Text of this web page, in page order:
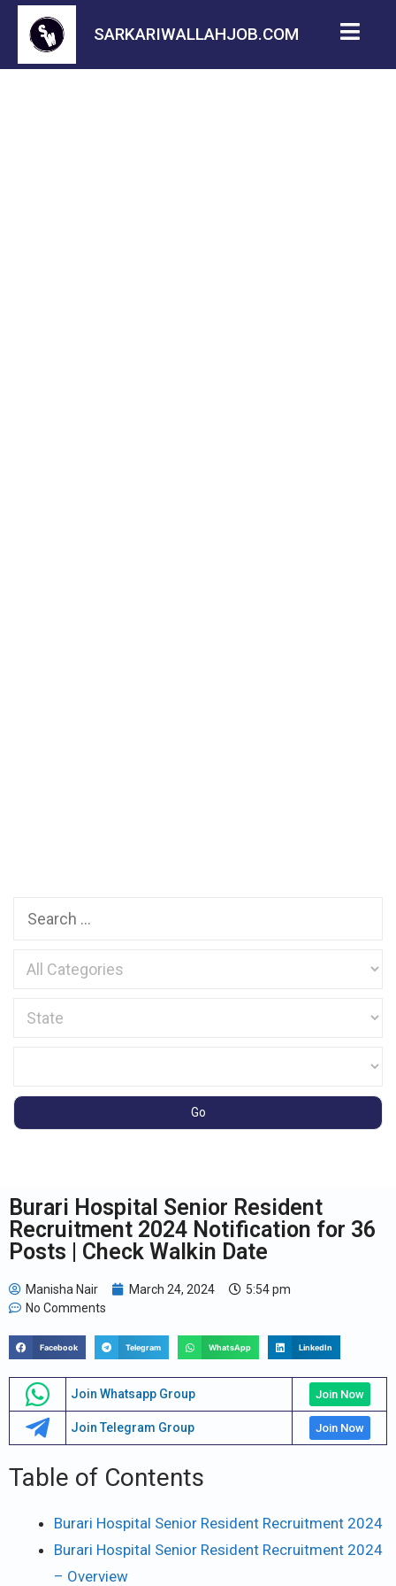
SARKARIWALLAHJOB.COM
Burari Hospital Senior Resident
Recruitment 2024 Notification for 36
Posts | Check Walkin Date
Manisha Nair March 24, 2024
5:54 pm
No Comments
Facebook Telegram WhatsApp LinkedIn
Join Whatsapp Group Join Now
Join Telegram Group Join Now
Table of Contents
Burari Hospital Senior Resident Recruitment 2024
Burari Hospital Senior Resident Recruitment 2024
– Overview